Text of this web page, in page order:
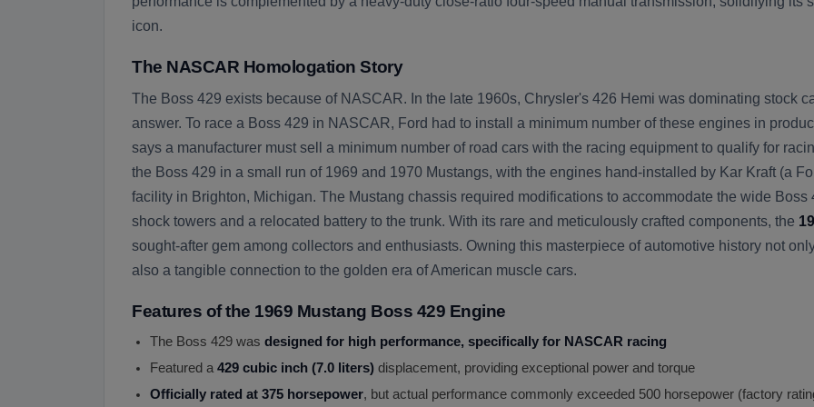
icon.
The NASCAR Homologation Story
The Boss 429 exists because of NASCAR. In the late 1960s, Chrysler's 426 Hemi was dominating stock
answer. To race a Boss 429 in NASCAR, Ford had to install a minimum number of these engines in
says a manufacturer must sell a minimum number of road cars with the racing equipment to qualify for
the Boss 429 in a small run of 1969 and 1970 Mustangs, with the engines hand-installed by Kar Kraft (a
facility in Brighton, Michigan. The Mustang chassis required modifications to accommodate the wide
shock towers and a relocated battery to the trunk. With its rare and meticulously crafted components, the
sought-after gem among collectors and enthusiasts. Owning this masterpiece of automotive history not
also a tangible connection to the golden era of American muscle cars.
Features of the 1969 Mustang Boss 429 Engine
The Boss 429 was designed for high performance, specifically for NASCAR racing
Featured a 429 cubic inch (7.0 liters) displacement, providing exceptional power and torque
Officially rated at 375 horsepower, but actual performance commonly exceeded 500 horsepower (factory